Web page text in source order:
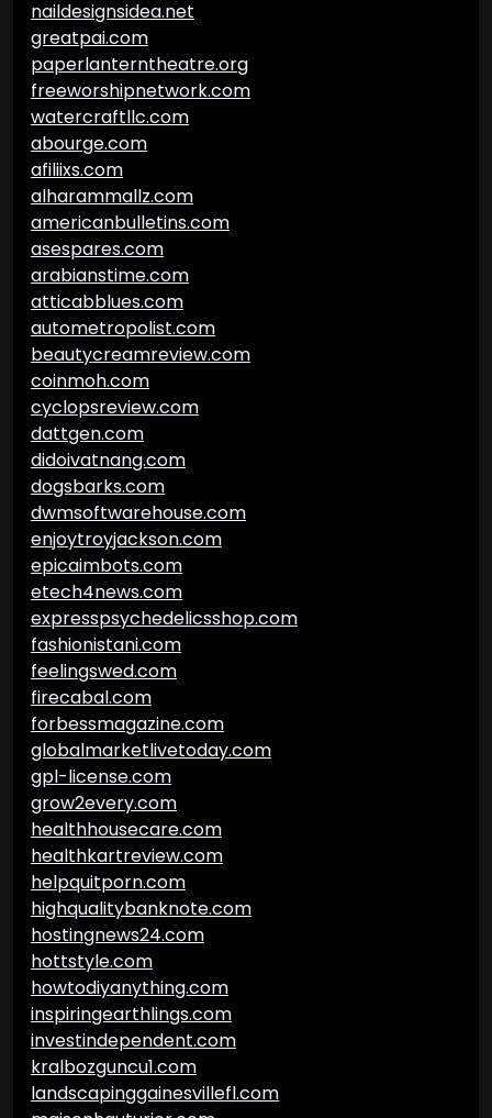
naildesignsidea.net
greatpai.com
paperlanterntheatre.org
freeworshipnetwork.com
watercraftllc.com
abourge.com
afiliixs.com
alharammallz.com
americanbulletins.com
asespares.com
arabianstime.com
atticabblues.com
autometropolist.com
beautycreamreview.com
coinmoh.com
cyclopsreview.com
dattgen.com
didoivatnang.com
dogsbarks.com
dwmsoftwarehouse.com
enjoytroyjackson.com
epicaimbots.com
etech4news.com
expresspsychedelicsshop.com
fashionistani.com
feelingswed.com
firecabal.com
forbessmagazine.com
globalmarketlivetoday.com
gpl-license.com
grow2every.com
healthhousecare.com
healthkartreview.com
helpquitporn.com
highqualitybanknote.com
hostingnews24.com
hottstyle.com
howtodiyanything.com
inspiringearthlings.com
investindependent.com
kralbozguncu1.com
landscapinggainesvillefl.com